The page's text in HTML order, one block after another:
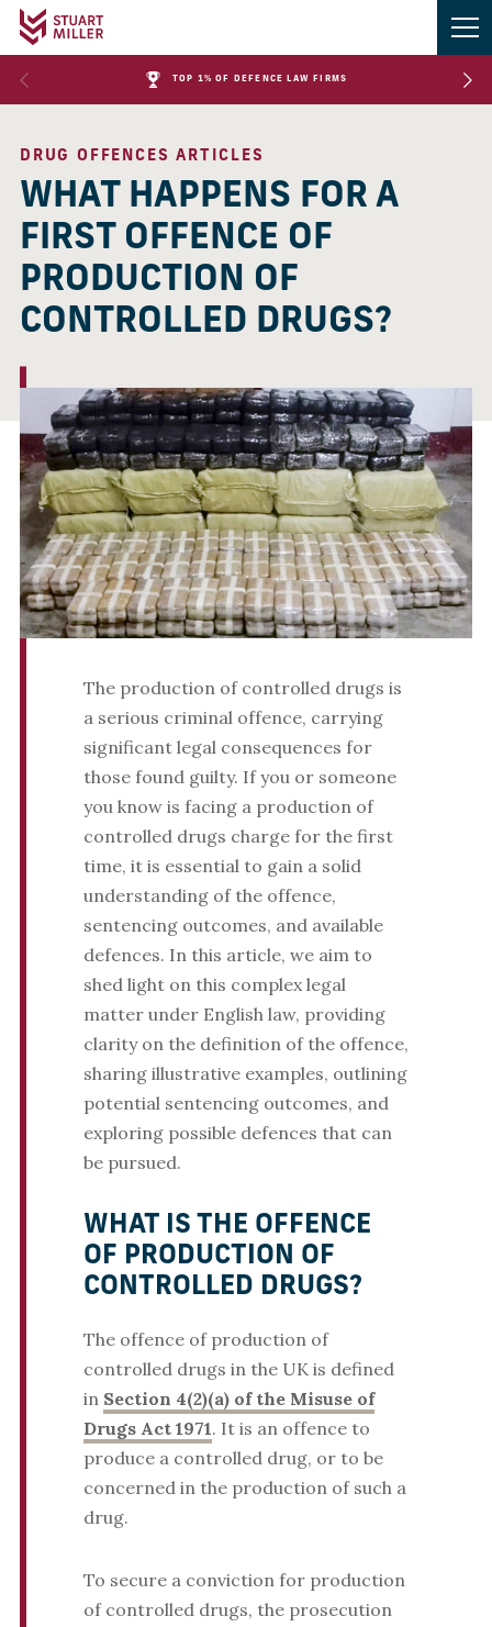
TOP 1% OF DEFENCE LAW FIRMS
DRUG OFFENCES ARTICLES
WHAT HAPPENS FOR A
FIRST OFFENCE OF
PRODUCTION OF
CONTROLLED DRUGS?
The production of controlled drugs is
a serious criminal offence, carrying
significant legal consequences for
those found guilty. If you or someone
you know is facing a production of
controlled drugs charge for the first
time, it is essential to gain a solid
understanding of the offence,
sentencing outcomes, and available
defences. In this article, we aim to
shed light on this complex legal
matter under English law, providing
clarity on the definition of the offence,
sharing illustrative examples, outlining
potential sentencing outcomes, and
exploring possible defences that can
be pursued.
WHAT IS THE OFFENCE
OF PRODUCTION OF
CONTROLLED DRUGS?
The offence of production of
controlled drugs in the UK is defined
in Section 4(2)(a) of the Misuse of
Drugs Act 1971. It is an offence to
produce a controlled drug, or to be
concerned in the production of such a
drug.
To secure a conviction for production
of controlled drugs, the prosecution